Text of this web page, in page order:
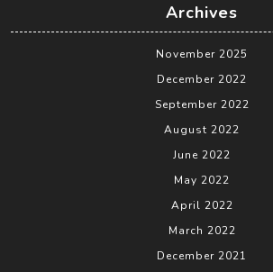
Archives
November 2025
December 2022
September 2022
August 2022
June 2022
May 2022
April 2022
March 2022
December 2021